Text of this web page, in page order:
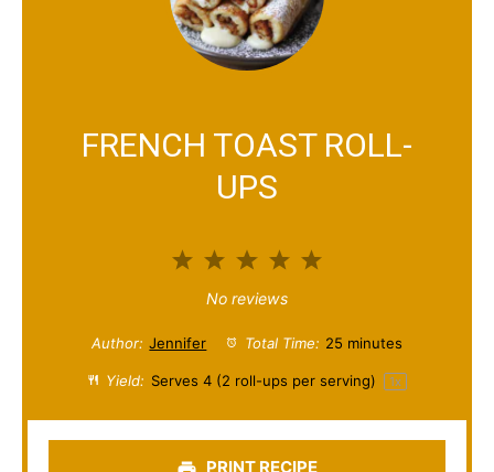
FRENCH TOAST ROLL-
UPS
5
t
a
s
4
t
a
s
3
S
t
a
s
2
S
t
a
s
1
t
a
No reviews
Author: Jennifer Total Time: 25 minutes
Yield: Serves 4(2 roll-ups per serving) 1x
PRINT RECIPE